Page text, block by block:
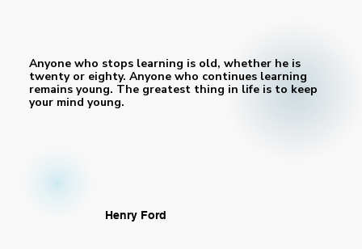
Anyone who stops learning is old, whether he is
twenty or eighty. Anyone who continues learning
remains young. The greatest thing in life is to keep
your mind young.
Henry Ford